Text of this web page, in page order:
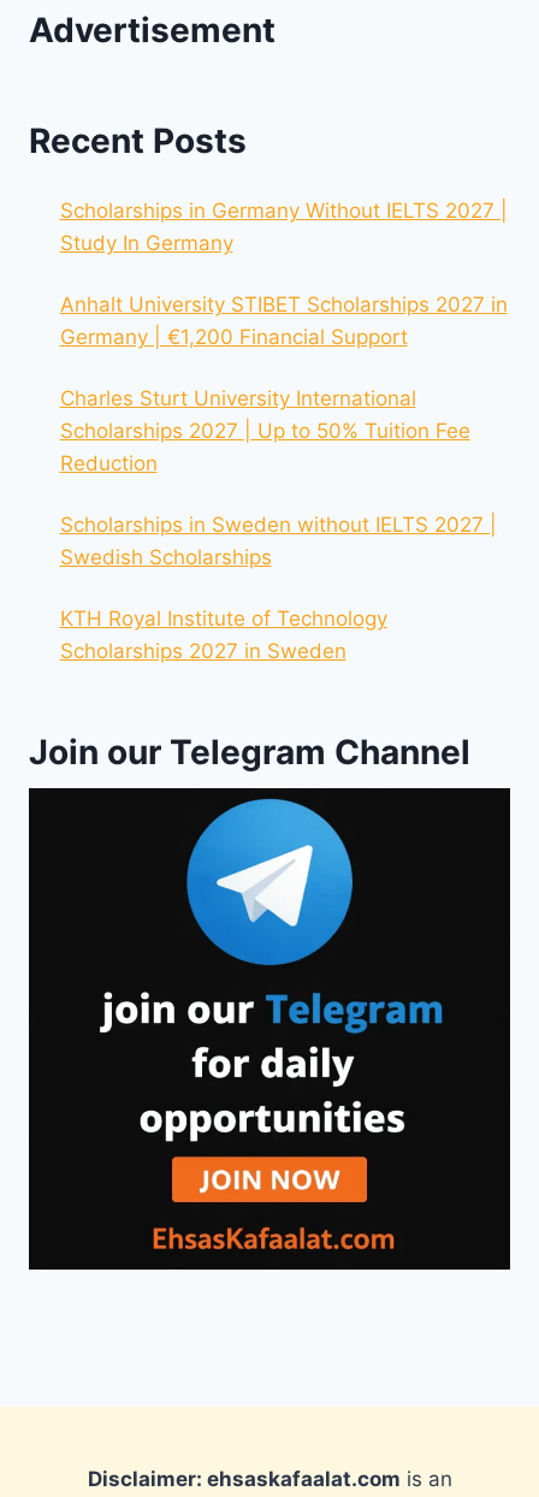
Advertisement
Recent Posts
Scholarships in Germany Without IELTS 2027 |
Study In Germany
Anhalt University STIBET Scholarships 2027 in
Germany | €1,200 Financial Support
Charles Sturt University International
Scholarships 2027 | Up to 50% Tuition Fee
Reduction
Scholarships in Sweden without IELTS 2027 |
Swedish Scholarships
KTH Royal Institute of Technology
Scholarships 2027 in Sweden
Join our Telegram Channel
Disclaimer: ehsaskafaalat.com is an